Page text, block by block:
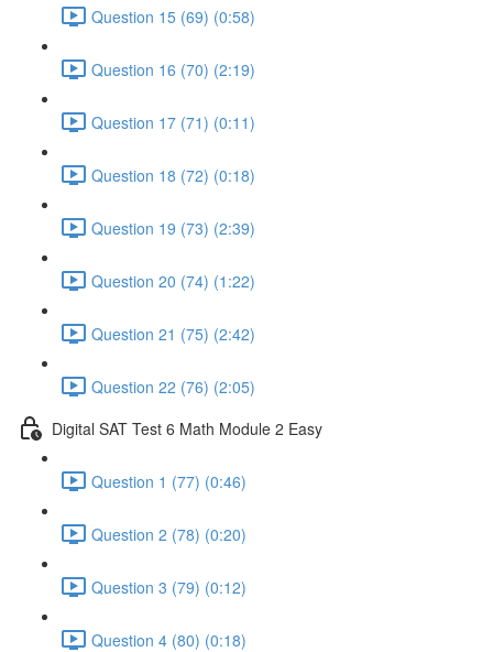
Question 15 (69) (0:58)
Question 16 (70) (2:19)
Question 17 (71) (0:11)
Question 18 (72) (0:18)
Question 19 (73) (2:39)
Question 20 (74) (1:22)
Question 21 (75) (2:42)
Question 22 (76) (2:05)
Digital SAT Test 6 Math Module 2 Easy
Question 1 (77) (0:46)
Question 2 (78) (0:20)
Question 3 (79) (0:12)
Question 4 (80) (0:18)